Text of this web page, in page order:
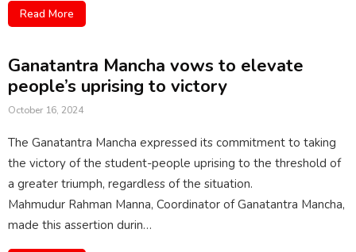
Read More
Ganatantra Mancha vows to elevate
people’s uprising to victory
October 16, 2024
The Ganatantra Mancha expressed its commitment to taking
the victory of the student-people uprising to the threshold of
a greater triumph, regardless of the situation.
Mahmudur Rahman Manna, Coordinator of Ganatantra Mancha,
made this assertion durin…